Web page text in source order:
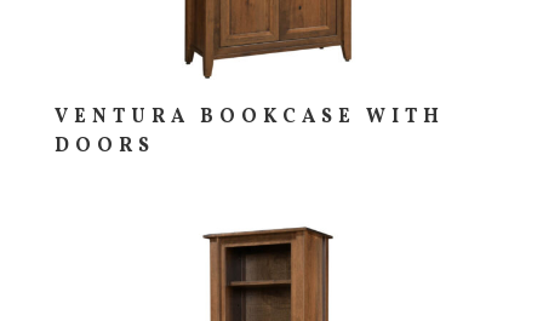
VENTURA BOOKCASE WITH
DOORS